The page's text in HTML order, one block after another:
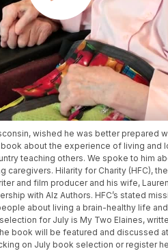
wished he was better prepared
about the experience of living and
teaching others. We spoke to him
caregivers. Hilarity for Charity (HFC),
and film producer and his wife,
with Alz Authors. HFC’s stated
about living a brain-healthy life
for July is My Two Elaines,
book will be featured and discussed at
on July book selection or register